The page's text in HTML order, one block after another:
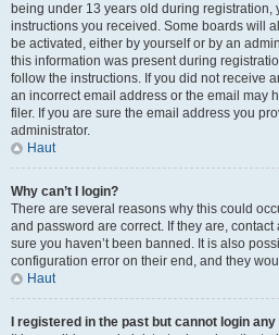
being under 13 years old during registration,
instructions you received. Some boards will
be activated, either by yourself or by an
this information was present during
follow the instructions. If you did not receive
an incorrect email address or the email may
filer. If you are sure the email address you
administrator.
Haut
Why can’t I login?
There are several reasons why this could
and password are correct. If they are,
sure you haven’t been banned. It is also
configuration error on their end, and they
Haut
I registered in the past but cannot login